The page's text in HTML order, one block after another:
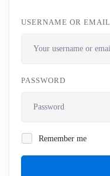
USERNAME OR EMAIL
PASSWORD
Remember me